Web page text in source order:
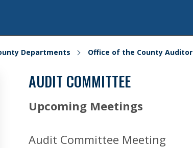
Departments Office of the County Auditor
AUDIT COMMITTEE
Upcoming Meetings
Audit Committee Meeting